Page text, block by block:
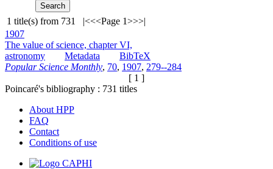
1 title(s) from 731 |<<<Page 1>>>|
1907
The value of science, chapter VI,
astronomy
Metadata
BibTeX
Popular Science Monthly, 70, 1907, 279--284
[ 1 ]
Poincaré's bibliography : 731 titles
About HPP
FAQ
Contact
Conditions of use